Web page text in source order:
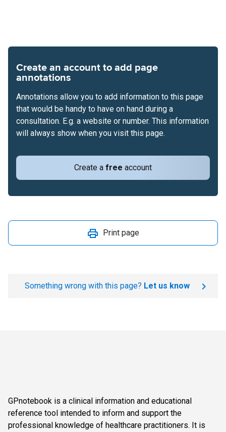
Create an account to add page
annotations
Create a free account
Annotations allow you to add information to this page
that would be handy to have on hand during a
consultation. E.g. a website or number. This information
will always show when you visit this page.
Print page
Something wrong with this page? Let us know
GPnotebook is a clinical information and educational
reference tool intended to inform and support the
professional knowledge of healthcare practitioners. It is